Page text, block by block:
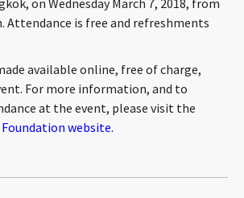
on Wednesday March 7, 2018, from
Attendance is free and refreshments
available online, free of charge,
For more information, and to
at the event, please visit the
website.